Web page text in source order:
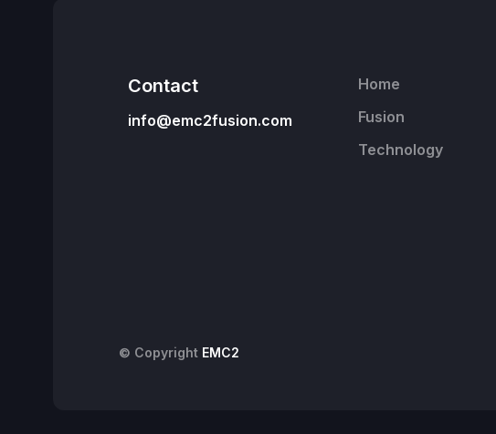
Contact
info@emc2fusion.com
Home
Fusion
Technology
© Copyright EMC2